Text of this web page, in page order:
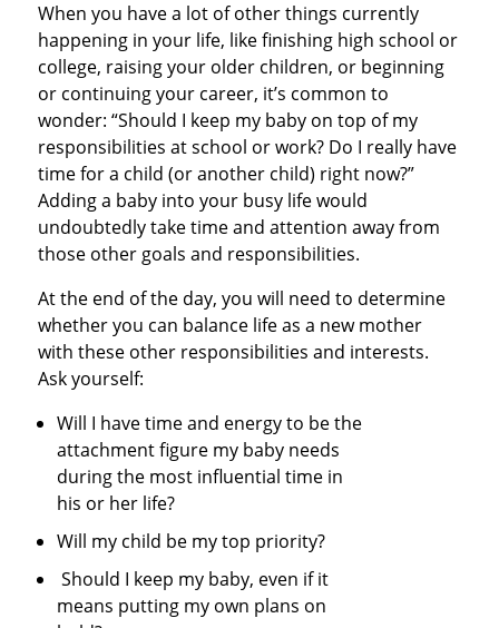
When you have a lot of other things currently
happening in your life, like finishing high school or
college, raising your older children, or beginning
or continuing your career, it’s common to
wonder: “Should I keep my baby on top of my
responsibilities at school or work? Do I really have
time for a child (or another child) right now?”
Adding a baby into your busy life would
undoubtedly take time and attention away from
those other goals and responsibilities.
At the end of the day, you will need to determine
whether you can balance life as a new mother
with these other responsibilities and interests.
Ask yourself:
Will I have time and energy to be the
attachment figure my baby needs
during the most influential time in
his or her life?
Will my child be my top priority?
Should I keep my baby, even if it
means putting my own plans on